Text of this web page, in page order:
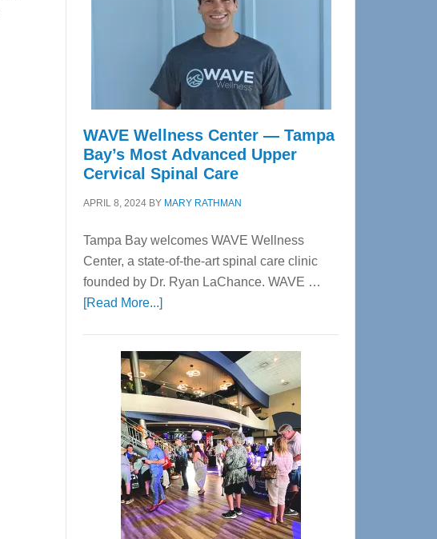
WAVE Wellness Center — Tampa
Bay’s Most Advanced Upper
Cervical Spinal Care
APRIL 8, 2024 BY MARY RATHMAN
Tampa Bay welcomes WAVE Wellness
Center, a state-of-the-art spinal care clinic
founded by Dr. Ryan LaChance. WAVE …
[Read More...]about
Center
—
Tampa
Bay’s
Most
Advanced
Upper
Cervical
Spinal